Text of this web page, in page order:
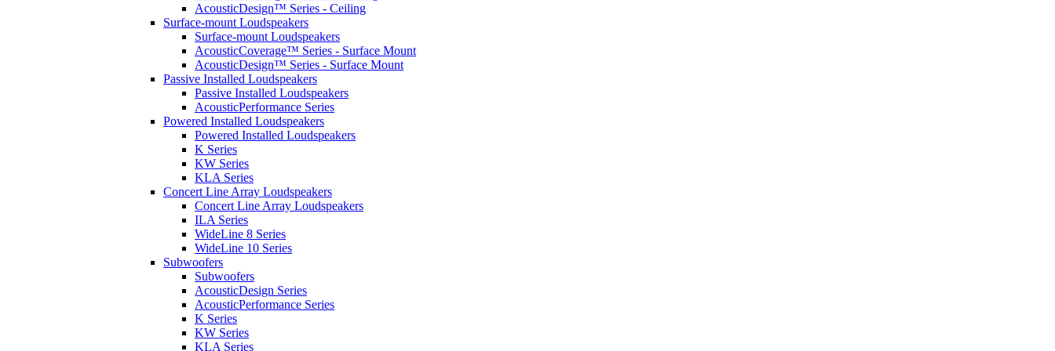
AcousticDesign™ Series - Ceiling
Surface-mount Loudspeakers
Surface-mount Loudspeakers
AcousticCoverage™ Series - Surface Mount
AcousticDesign™ Series - Surface Mount
Passive Installed Loudspeakers
Passive Installed Loudspeakers
AcousticPerformance Series
Powered Installed Loudspeakers
Powered Installed Loudspeakers
K Series
KW Series
KLA Series
Concert Line Array Loudspeakers
Concert Line Array Loudspeakers
ILA Series
WideLine 8 Series
WideLine 10 Series
Subwoofers
Subwoofers
AcousticDesign Series
AcousticPerformance Series
K Series
KW Series
KLA Series